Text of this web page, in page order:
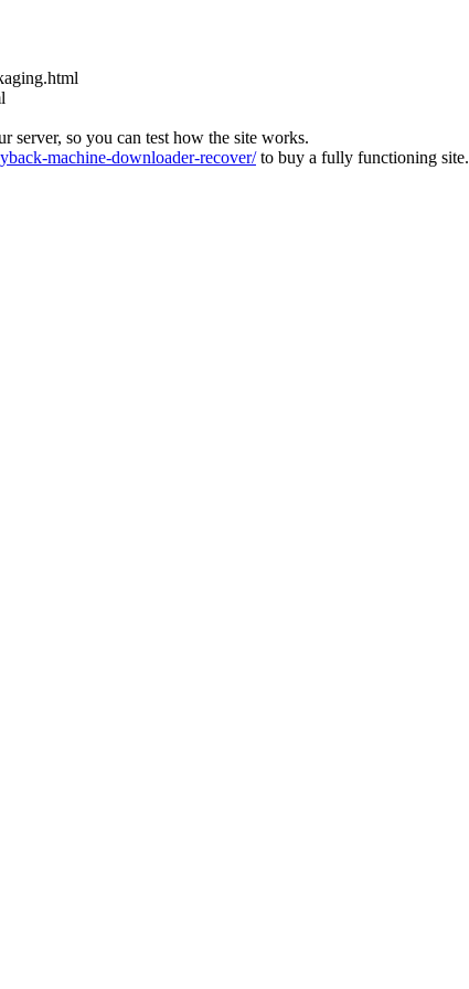
server, so you can test how the site works.
machine-downloader-recover/to buy a fully functioning site.